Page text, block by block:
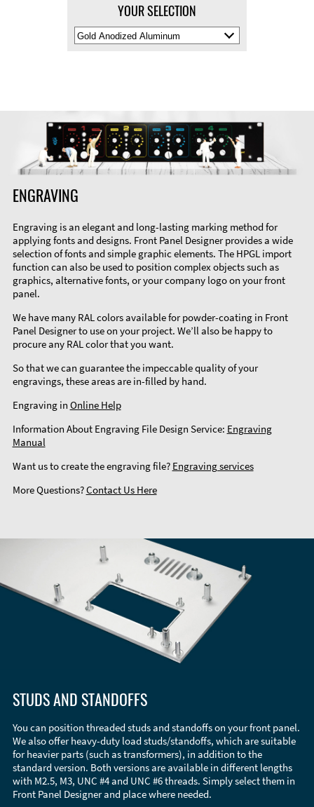
YOUR SELECTION
Select
Material
ENGRAVING
Engraving is an elegant and long-lasting marking method for
applying fonts and designs. Front Panel Designer provides a wide
selection of fonts and simple graphic elements. The HPGL import
function can also be used to position complex objects such as
graphics, alternative fonts, or your company logo on your front
panel.
We have many RAL colors available for powder-coating in Front
Panel Designer to use on your project. We’ll also be happy to
procure any RAL color that you want.
So that we can guarantee the impeccable quality of your
engravings, these areas are in-filled by hand.
Engraving in Online Help
Information About Engraving File Design Service: Engraving
Manual
Want us to create the engraving file? Engraving services
More Questions?Contact Us Here
STUDS AND STANDOFFS
You can position threaded studs and standoffs on your front panel.
We also offer heavy-duty load studs/standoffs, which are suitable
for heavier parts (such as transformers), in addition to the
standard version. Both versions are available in different lengths
with M2.5, M3, UNC #4 and UNC #6 threads. Simply select them in
Front Panel Designer and place where needed.